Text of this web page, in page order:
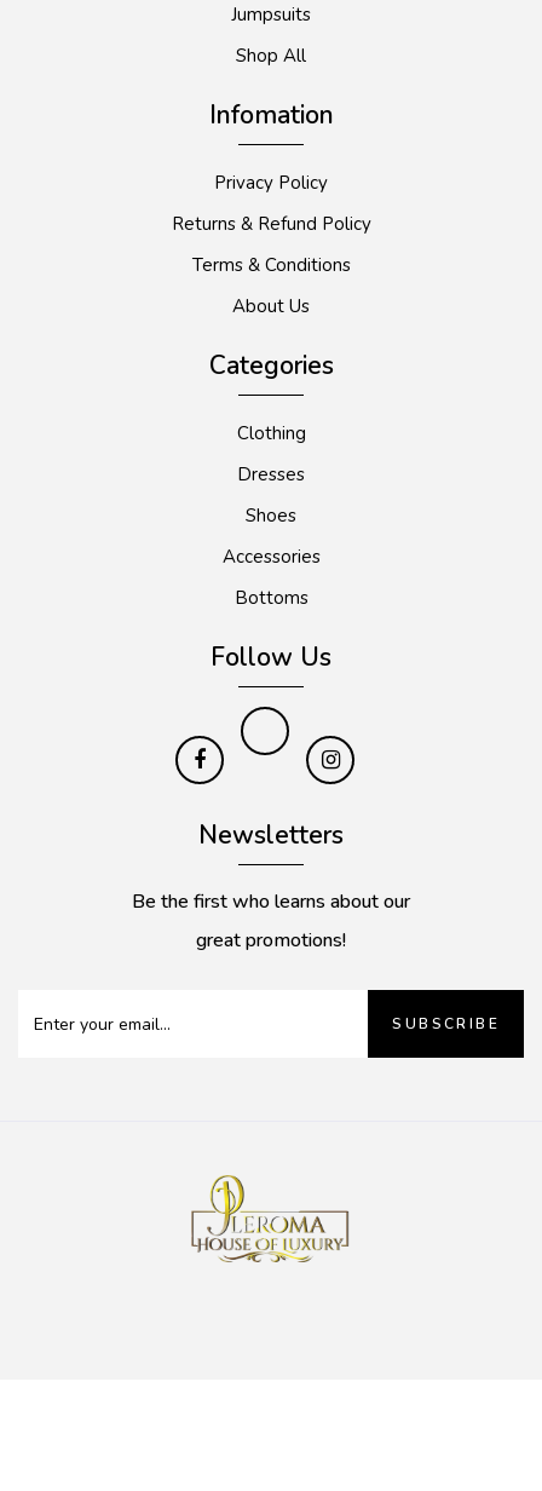
Jumpsuits
Shop All
Infomation
Privacy Policy
Returns & Refund Policy
Terms & Conditions
About Us
Categories
Clothing
Dresses
Shoes
Accessories
Bottoms
Follow Us
Newsletters
Be the first who learns about our
great promotions!
SUBSCRIBE